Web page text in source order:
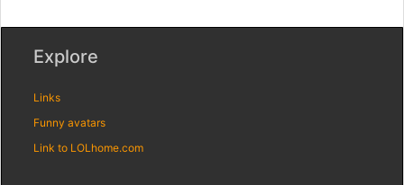
Explore
Links
Funny avatars
Link to LOLhome.com